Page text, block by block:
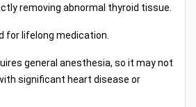
removing abnormal thyroid tissue.
for lifelong medication.
general anesthesia, so it may not
significant heart disease or